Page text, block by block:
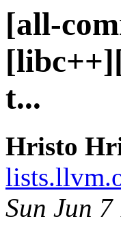
[all-
t...
Hristo
Sun Jun